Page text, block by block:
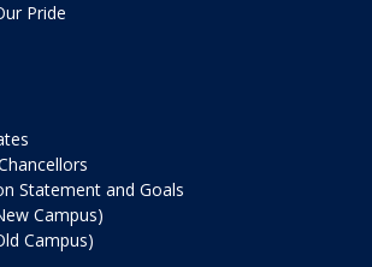
Pride
Statement and Goals
Campus)
Campus)